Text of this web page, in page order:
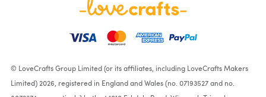
© LoveCrafts Group Limited (or its affiliates, including LoveCrafts Makers
Limited) 2026, registered in England and Wales (no. 07193527 and no.